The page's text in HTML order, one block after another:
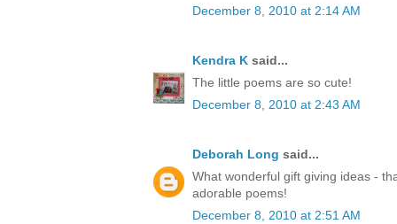
December 8, 2010 at 2:14 AM
Kendra K said...
The little poems are so cute!
December 8, 2010 at 2:43 AM
Deborah Long said...
What wonderful gift giving ideas -
adorable poems!
December 8, 2010 at 2:51 AM